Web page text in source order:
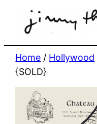
Home / Hollywood
{SOLD}